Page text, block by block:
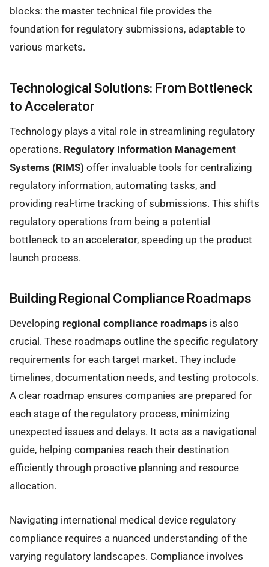
blocks: the master technical file provides the
foundation for regulatory submissions, adaptable to
various markets.
Technological Solutions: From Bottleneck
to Accelerator
Technology plays a vital role in streamlining regulatory
operations. Regulatory Information Management
Systems (RIMS) offer invaluable tools for centralizing
regulatory information, automating tasks, and
providing real-time tracking of submissions. This shifts
regulatory operations from being a potential
bottleneck to an accelerator, speeding up the product
launch process.
Building Regional Compliance Roadmaps
Developing regional compliance roadmaps is also
crucial. These roadmaps outline the specific regulatory
requirements for each target market. They include
timelines, documentation needs, and testing protocols.
A clear roadmap ensures companies are prepared for
each stage of the regulatory process, minimizing
unexpected issues and delays. It acts as a navigational
guide, helping companies reach their destination
efficiently through proactive planning and resource
allocation.
Navigating international medical device regulatory
compliance requires a nuanced understanding of the
varying regulatory landscapes. Compliance involves